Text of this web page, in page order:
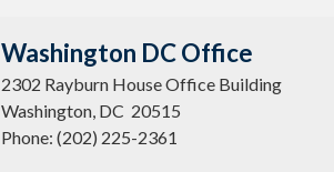
Washington DC Office
2302 Rayburn House Office Building
Washington, DC 20515
Phone: (202) 225-2361